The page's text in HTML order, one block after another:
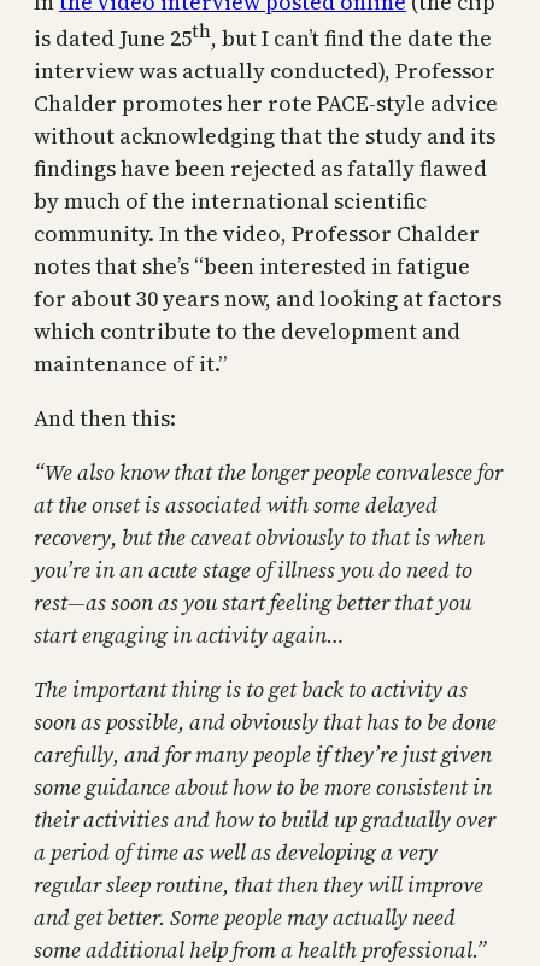
is dated June 25th, but I can’t find the date the
interview was actually conducted), Professor
Chalder promotes her rote PACE-style advice
without acknowledging that the study and its
findings have been rejected as fatally flawed
by much of the international scientific
community. In the video, Professor Chalder
notes that she’s “been interested in fatigue
for about 30 years now, and looking at factors
which contribute to the development and
maintenance of it.”
And then this:
“We also know that the longer people convalesce for
at the onset is associated with some delayed
recovery, but the caveat obviously to that is when
you’re in an acute stage of illness you do need to
rest—as soon as you start feeling better that you
start engaging in activity again…
The important thing is to get back to activity as
soon as possible, and obviously that has to be done
carefully, and for many people if they’re just given
some guidance about how to be more consistent in
their activities and how to build up gradually over
a period of time as well as developing a very
regular sleep routine, that then they will improve
and get better. Some people may actually need
some additional help from a health professional.”